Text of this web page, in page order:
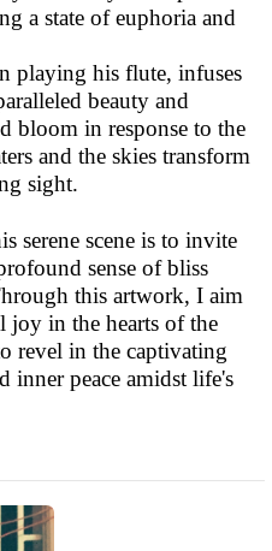
a state of euphoria and
playing his flute, infuses
beauty and
bloom in response to the
and the skies transform
sight.
serene scene is to invite
sense of bliss
this artwork, I aim
joy in the hearts of the
revel in the captivating
inner peace amidst life's